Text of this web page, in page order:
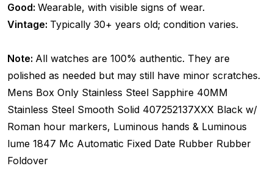
Good: Wearable, with visible signs of wear.
Vintage: Typically 30+ years old; condition varies.
Note: All watches are 100% authentic. They are
polished as needed but may still have minor scratches.
Mens Box Only Stainless Steel Sapphire 40MM
Stainless Steel Smooth Solid 407252137XXX Black w/
Roman hour markers, Luminous hands & Luminous
lume 1847 Mc Automatic Fixed Date Rubber Rubber
Foldover